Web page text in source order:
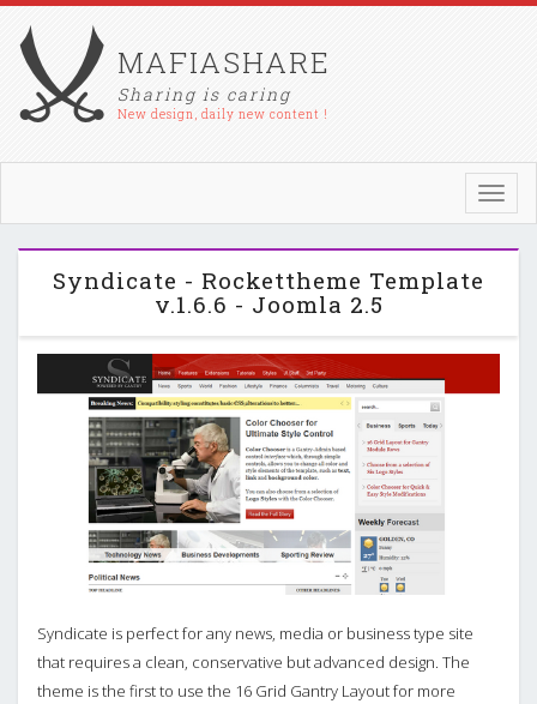
MAFIASHARE
Sharing is caring
New design, daily new content !
Syndicate - Rockettheme Template
v.1.6.6 - Joomla 2.5
Syndicate is perfect for any news, media or business type site
that requires a clean, conservative but advanced design. The
theme is the first to use the 16 Grid Gantry Layout for more